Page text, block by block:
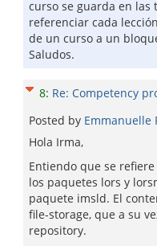
curso se guarda en las
referenciar cada
de un curso a un
Saludos.
8: Re: Competency
Posted by Emmanuelle
Hola Irma,
Entiendo que se
los paquetes lors y
paquete imsld. El
file-storage, que a su
repository.